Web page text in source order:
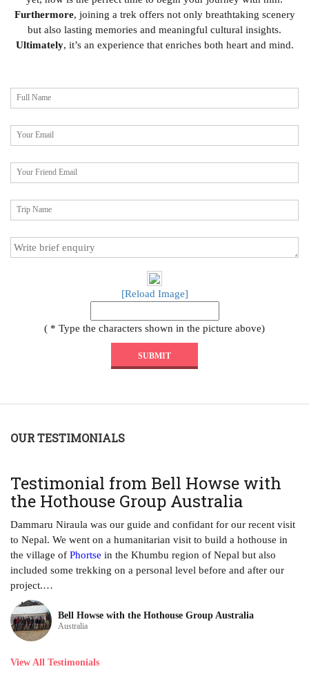
Furthermore, joining a trek offers not only breathtaking scenery
but also lasting memories and meaningful cultural insights.
Ultimately, it’s an experience that enriches both heart and mind.
[Reload Image]
( * Type the characters shown in the picture above)
OUR TESTIMONIALS
View All Testimonials
Testimonial from Bell Howse with
the Hothouse Group Australia
Dammaru Niraula was our guide and confidant for our recent visit
to Nepal. We went on a humanitarian visit to build a hothouse in
the village of Phortse in the Khumbu region of Nepal but also
included some trekking on a personal level before and after our
project.…
Bell Howse with the Hothouse Group Australia
Australia